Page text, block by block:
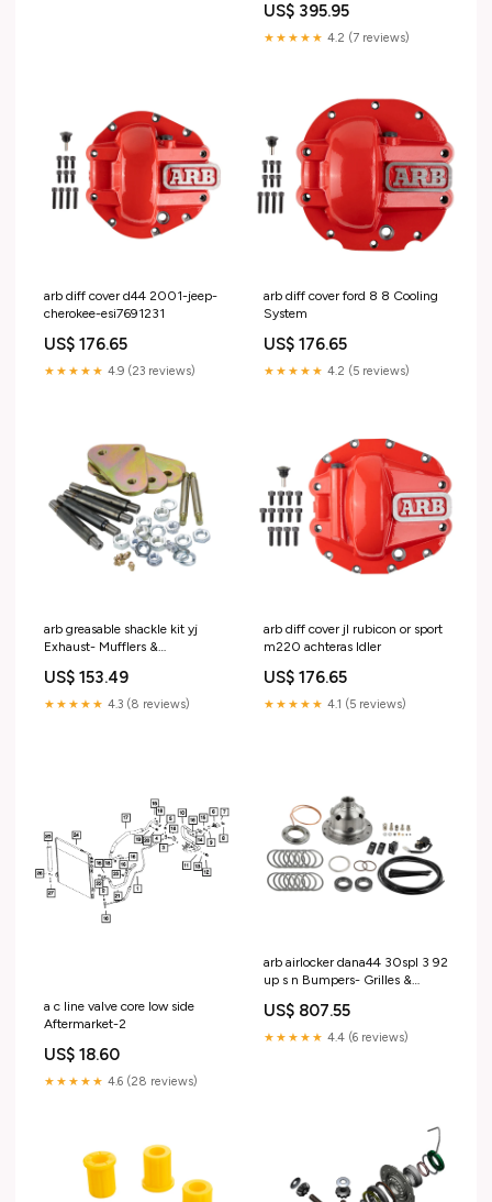
US$ 395.95
★★★★★ 4.2 (7 reviews)
arb diff cover d44 2001-jeep-
cherokee-esi7691231
US$ 176.65
★★★★★ 4.9 (23 reviews)
arb diff cover ford 8 8 Cooling
System
US$ 176.65
★★★★★ 4.2 (5 reviews)
arb greasable shackle kit yj
Exhaust- Mufflers &
US$ 153.49
★★★★★ 4.3 (8 reviews)
arb diff cover jl rubicon or sport
m220 achteras Idler
US$ 176.65
★★★★★ 4.1 (5 reviews)
a c line valve core low side
Aftermarket-2
US$ 18.60
★★★★★ 4.6 (28 reviews)
arb airlocker dana44 30spl 3 92
up s n Bumpers- Grilles &
US$ 807.55
★★★★★ 4.4 (6 reviews)